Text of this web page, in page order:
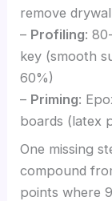
remove
– Profiling:
key (smooth
60%)
– Priming:
boards (latex
One missing
compound
points where